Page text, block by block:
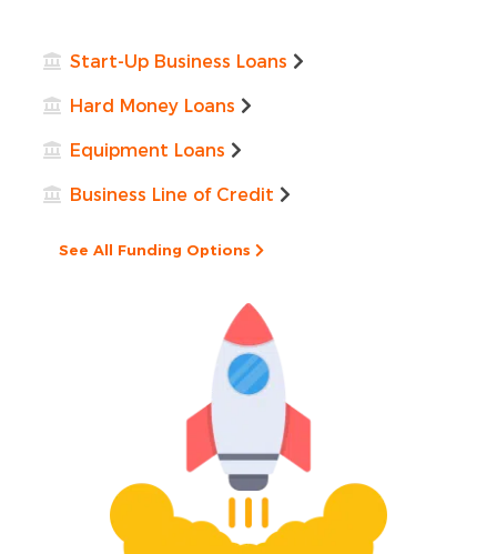
Start-Up Business Loans
Hard Money Loans
Equipment Loans
Business Line of Credit
See All Funding Options